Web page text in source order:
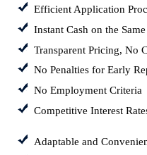
Efficient Application
Instant Cash on the
Transparent Pricing, No
No Penalties for Early
No Employment Criteria
Competitive Interest
Adaptable and